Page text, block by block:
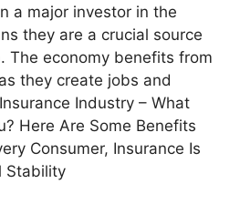
a major investor in the
they are a crucial source
The economy benefits from
they create jobs and
Industry – What
Here Are Some Benefits
Consumer, Insurance Is
Stability